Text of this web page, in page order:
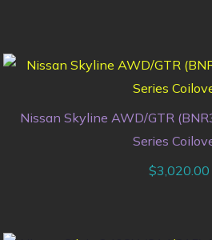
Nissan Skyline AWD/GTR
Series
$3,020.00